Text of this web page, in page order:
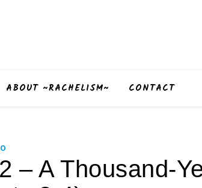
ABOUT ~RACHELISM~ CONTACT
– A Thousand-